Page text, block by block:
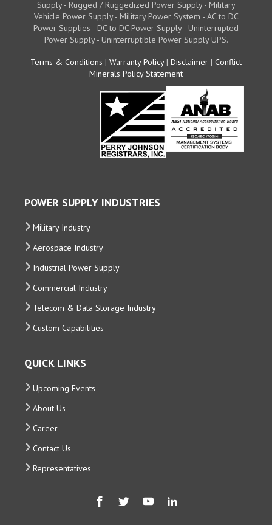
Supply - Rugged / Ruggedized Power Supply - Military
Vehicle Power Supply - Military Power System - AC to DC
Power Supplies - DC to DC Power Supply - Uninterrupted
Power Supply - Uninterruptible Power Supply UPS.
Terms & Conditions | Warranty Policy| Disclaimer | Conflict
Minerals Policy Statement
POWER SUPPLY INDUSTRIES
Military Industry
Aerospace Industry
Industrial Power Supply
Commercial Industry
Telecom & Data Storage Industry
Custom Capabilities
QUICK LINKS
Upcoming Events
About Us
Career
Contact Us
Representatives